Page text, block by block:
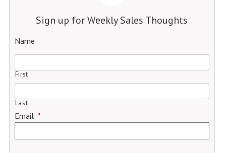
Sign up for Weekly Sales Thoughts
Name
First
Last
Email *